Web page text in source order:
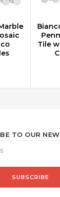
Tile
TO OUR